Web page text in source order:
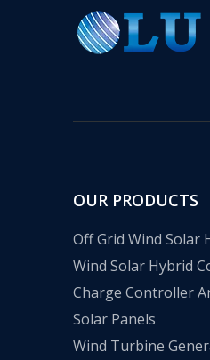
OUR PRODUCTS
Off Grid Wind Solar
Wind Solar Hybrid
Charge Controller
Solar Panels
Wind Turbine